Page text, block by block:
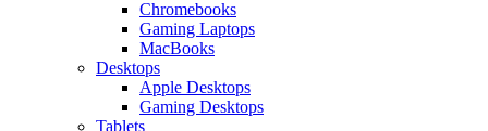
Chromebooks
Gaming Laptops
MacBooks
Desktops
Apple Desktops
Gaming Desktops
Tablets